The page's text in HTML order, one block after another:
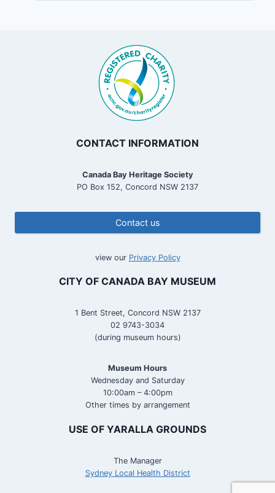
CONTACT INFORMATION
Canada Bay Heritage Society
PO Box 152, Concord NSW 2137
Contact us
view our Privacy Policy
CITY OF CANADA BAY MUSEUM
1 Bent Street, Concord NSW 2137
02 9743-3034
(during museum hours)
Museum Hours
Wednesday and Saturday
10:00am – 4:00pm
Other times by arrangement
USE OF YARALLA GROUNDS
The Manager
Sydney Local Health District